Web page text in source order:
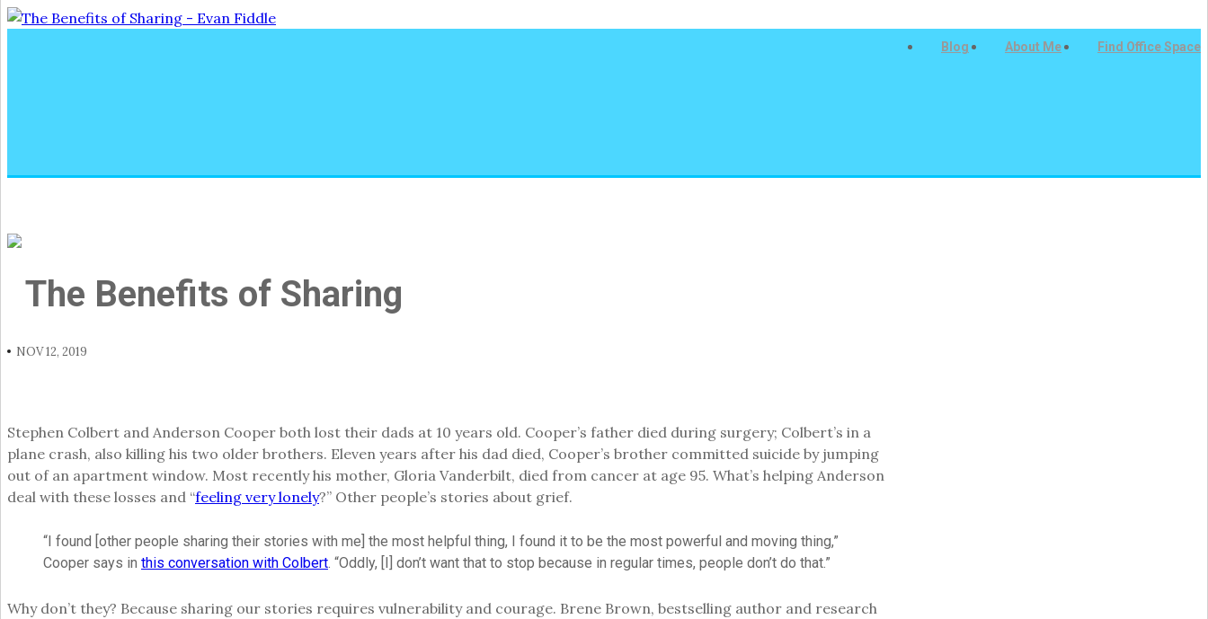
Blog About Me Find Office Space
The Benefits of Sharing
NOV 12, 2019
Stephen Colbert and Anderson Cooper both lost their dads at 10 years old. Cooper’s father died during surgery; Colbert’s in a
plane crash, also killing his two older brothers. Eleven years after his dad died, Cooper’s brother committed suicide by jumping
out of an apartment window. Most recently his mother, Gloria Vanderbilt, died from cancer at age 95. What’s helping Anderson
deal with these losses and “feeling very lonely?” Other people’s stories about grief.
“I found [other people sharing their stories with me] the most helpful thing, I found it to be the most powerful and moving thing,”
Cooper says in this conversation with Colbert. “Oddly, [I] don’t want that to stop because in regular times, people don’t do that.”
Why don’t they? Because sharing our stories requires vulnerability and courage. Brene Brown, bestselling author and research